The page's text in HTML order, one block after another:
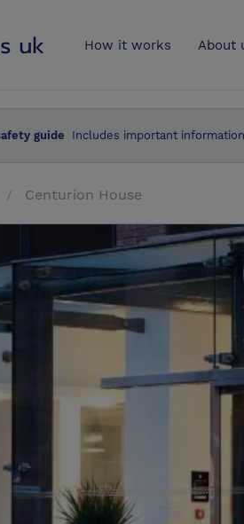
How it works About
guide Includes important
Centurion House